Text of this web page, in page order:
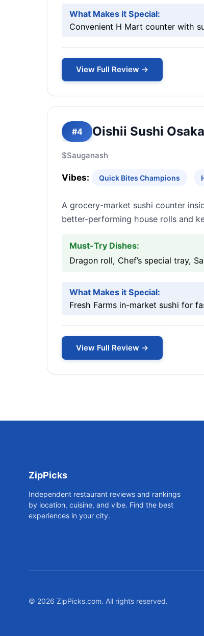
What Makes it Special:
Convenient H Mart counter with
View Full Review →
#4 Oishii Sushi Osaka
$Sauganash
Vibes: Quick Bites Champions
A grocery-market sushi counter
better-performing house rolls and
Must-Try Dishes:
Dragon roll, Chef’s special tray,
What Makes it Special:
Fresh Farms in-market sushi for
View Full Review →
ZipPicks
Independent restaurant reviews and rankings
by location, cuisine, and vibe. Find the best
experiences in your city.
© 2026 ZipPicks.com. All rights reserved.